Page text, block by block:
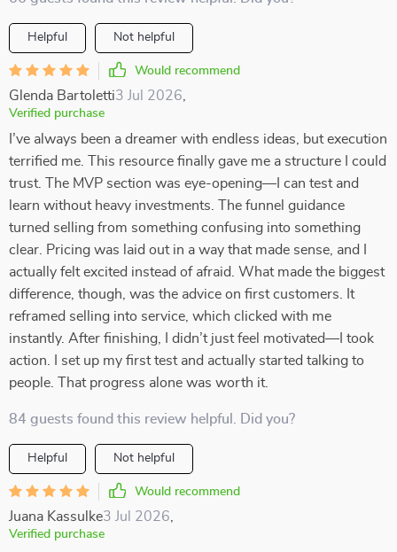
Helpful Not helpful
Would recommend
Glenda Bartoletti3 Jul 2026
Verified purchase
I’ve always been a dreamer with endless ideas, but execution
terrified me. This resource finally gave me a structure I could
trust. The MVP section was eye-opening—I can test and
learn without heavy investments. The funnel guidance
turned selling from something confusing into something
clear. Pricing was laid out in a way that made sense, and I
actually felt excited instead of afraid. What made the biggest
difference, though, was the advice on first customers. It
reframed selling into service, which clicked with me
instantly. After finishing, I didn’t just feel motivated—I took
action. I set up my first test and actually started talking to
people. That progress alone was worth it.
84 guests found this review helpful. Did you?
Helpful Not helpful
Would recommend
Juana Kassulke3 Jul 2026
Verified purchase